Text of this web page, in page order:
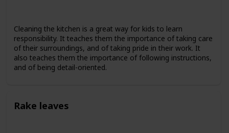
Cleaning the kitchen is a great way for kids to learn
responsibility. It teaches them the importance of taking care
of their surroundings, and of taking pride in their work. It
also teaches them the importance of following instructions,
and of being detail-oriented.
Rake leaves